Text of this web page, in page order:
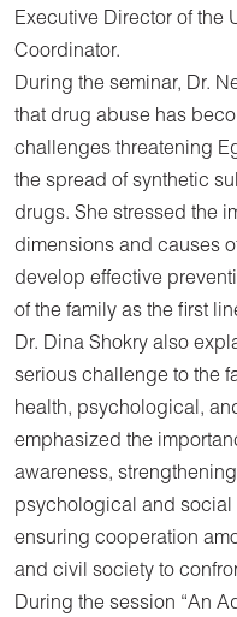
Executive Director of the
Coordinator.
During the seminar, Dr.
that drug abuse has
challenges threatening
the spread of synthetic
drugs. She stressed the
dimensions and causes
develop effective
of the family as the first
Dr. Dina Shokry also
serious challenge to the
health, psychological,
emphasized the
awareness,
psychological and
ensuring cooperation
and civil society to
During the session “An